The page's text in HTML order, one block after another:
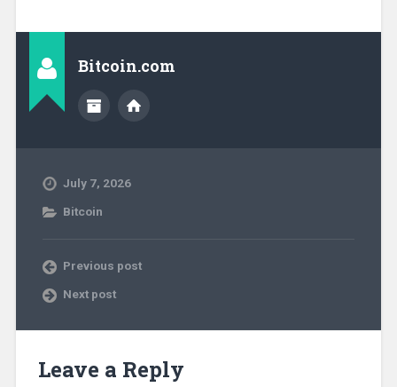
Bitcoin.com
July 7, 2026
Bitcoin
Previous post
Next post
Leave a Reply